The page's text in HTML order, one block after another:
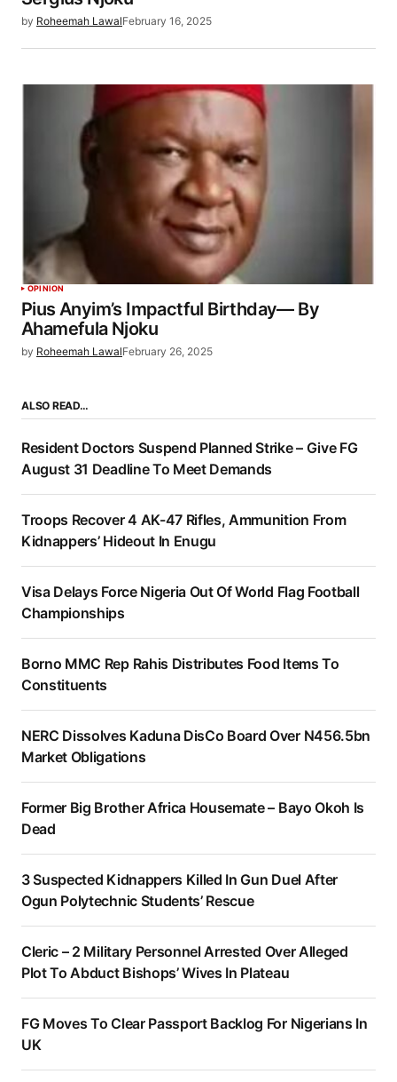
by Roheemah LawalFebruary 16, 2025
OPINION
Pius Anyim’s Impactful Birthday— By
Ahamefula Njoku
by Roheemah LawalFebruary 26, 2025
ALSO READ…
Resident Doctors Suspend Planned Strike – Give FG
August 31 Deadline To Meet Demands
Troops Recover 4 AK-47 Rifles, Ammunition From
Kidnappers’ Hideout In Enugu
Visa Delays Force Nigeria Out Of World Flag Football
Championships
Borno MMC Rep Rahis Distributes Food Items To
Constituents
NERC Dissolves Kaduna DisCo Board Over N456.5bn
Market Obligations
Former Big Brother Africa Housemate – Bayo Okoh Is
Dead
3 Suspected Kidnappers Killed In Gun Duel After
Ogun Polytechnic Students’ Rescue
Cleric – 2 Military Personnel Arrested Over Alleged
Plot To Abduct Bishops’ Wives In Plateau
FG Moves To Clear Passport Backlog For Nigerians In
UK